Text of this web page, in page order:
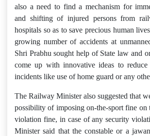
also a need to find a mechanism for
and shifting of injured persons from
hospitals so as to save precious human
growing number of accidents at
Shri Prabhu sought help of State law and
come up with innovative ideas to
incidents like use of home guard or any
The Railway Minister also suggested that
possibility of imposing on-the-sport fine on
violation fine, in case of any security
Minister said that the constable or a